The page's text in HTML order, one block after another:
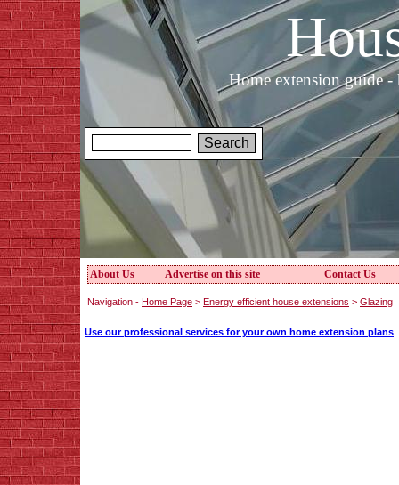
Home extension guide
About Us Advertise on this site Contact Us
Navigation - Home Page > Energy efficient house extensions > Glazing
Use our professional services for your own home extension plans